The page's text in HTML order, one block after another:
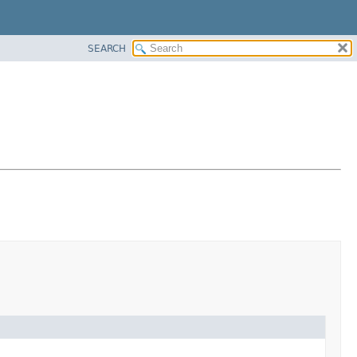
SEARCH